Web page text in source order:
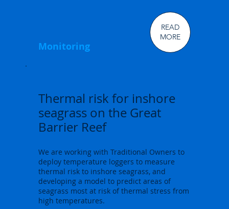
Monitoring
READ
MORE
We are working with Traditional Owners to
deploy temperature loggers to measure
thermal risk to inshore seagrass, and
developing a model to predict areas of
seagrass most at risk of thermal stress from
high temperatures.
Thermal risk for inshore
seagrass on the Great
Barrier Reef